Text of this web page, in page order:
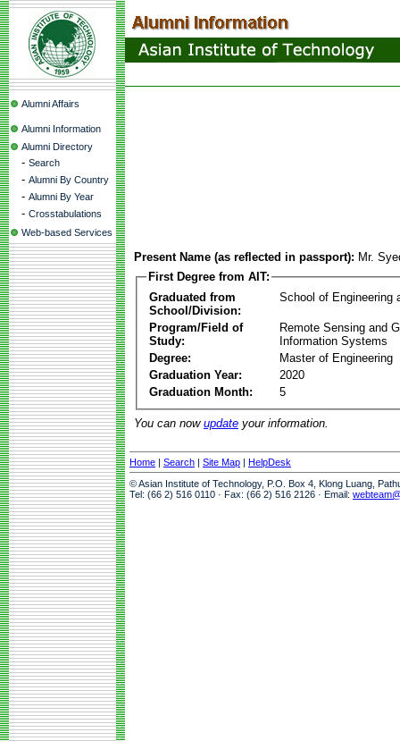
Alumni Affairs
Alumni Information
Alumni Directory
- Search
- Alumni By Country
- Alumni By Year
- Crosstabulations
Web-based Services
Present Name (as reflected in passport): Mr.
First Degree from AIT:
Graduated from
School/Division:
School of Engineering
Program/Field of
Study:
Remote Sensing and
Information Systems
Degree:
Master of Engineering
Graduation Year:
2020
Graduation Month:
5
You can now update your information.
Home | Search | Site Map | HelpDesk
© Asian Institute of Technology, P.O. Box 4, Klong Luang,
Tel: (66 2) 516 0110 · Fax: (66 2) 516 2126 · Email: